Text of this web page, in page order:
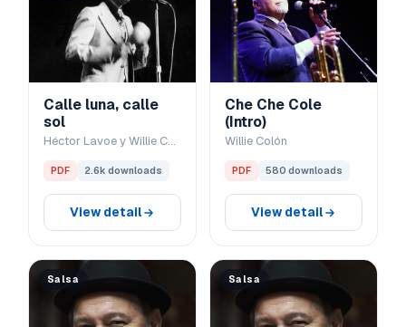
Calle luna, calle
sol
Héctor Lavoe y Willie Colón
PDF 2.6k downloads
View detail
Che Che Cole
(Intro)
Willie Colón
PDF 580 downloads
View detail
Salsa Salsa